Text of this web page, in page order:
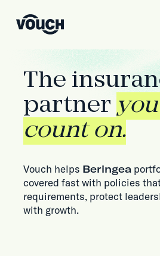
The
partner
count on.
Vouch helps Beringea
covered fast with policies
requirements, protect
with growth.